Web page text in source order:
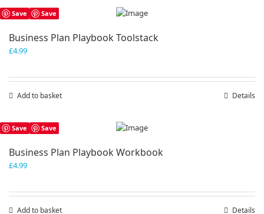
Save Save
Business Plan Playbook Toolstack
£4.99
Add to basket Details
Save Save
Business Plan Playbook Workbook
£4.99
Add to basket Details